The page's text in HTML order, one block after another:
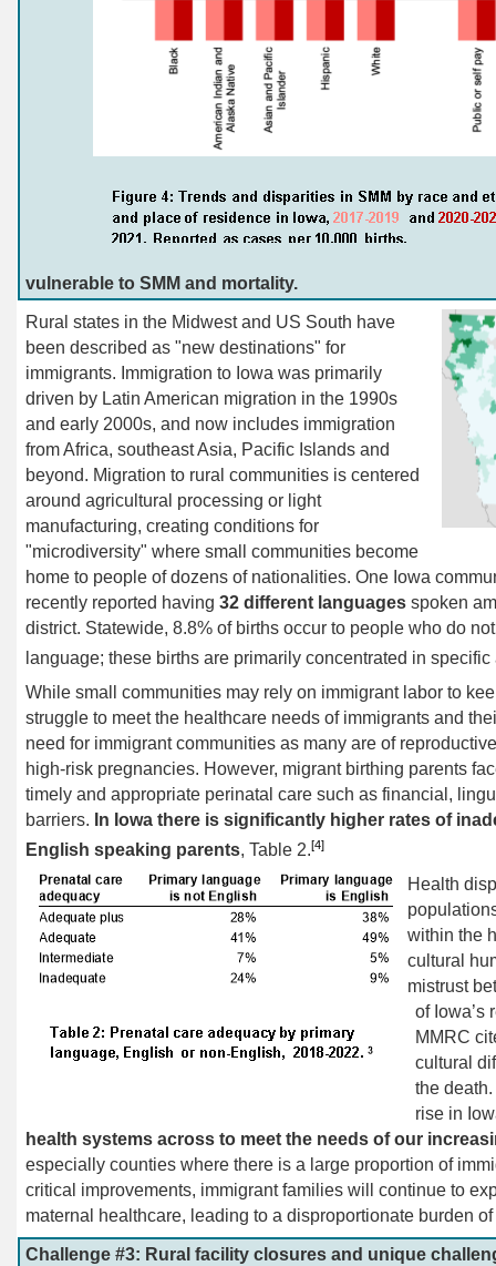
vulnerable to SMM and mortality.
Rural states in the Midwest and US South have
been described as "new destinations" for
immigrants. Immigration to Iowa was primarily
driven by Latin American migration in the 1990s
and early 2000s, and now includes immigration
from Africa, southeast Asia, Pacific Islands and
beyond. Migration to rural communities is centered
around agricultural processing or light
manufacturing, creating conditions for
"microdiversity" where small communities become
home to people of dozens of nationalities. One Iowa
recently reported having 32 different languages spoken
district. Statewide, 8.8% of births occur to people who do
language; these births are primarily concentrated in
While small communities may rely on immigrant labor to
struggle to meet the healthcare needs of immigrants and
need for immigrant communities as many are of
high-risk pregnancies. However, migrant birthing parents
timely and appropriate perinatal care such as financial,
barriers. In Iowa there is significantly higher rates of
English speaking parents, Table 2.[4]
Health
within the
cultural
mistrust
of Iowa’s
MMRC
cultural
the
rise in
health systems across to meet the needs of our
especially counties where there is a large proportion of
critical improvements, immigrant families will continue to
maternal healthcare, leading to a disproportionate burden
Challenge #3: Rural facility closures and unique